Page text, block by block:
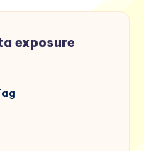
exposure